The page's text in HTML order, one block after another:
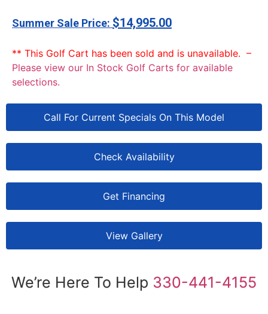
$14,995.00
** This Golf Cart has been sold and is unavailable. –
Please view our In Stock Golf Carts for available
selections.
Call For Current Specials On This Model
Check Availability
Get Financing
View Gallery
We’re Here To Help 330-441-4155